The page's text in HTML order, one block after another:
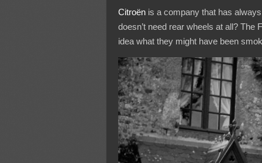
Citroënis a company that has
doesn’t need rear wheels at all? The
idea what they might have been